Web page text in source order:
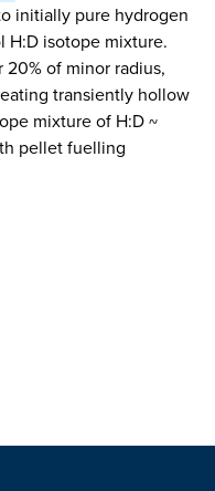
initially pure hydrogen
H:D isotope mixture.
of minor radius,
transiently hollow
mixture of H:D ~
pellet fuelling